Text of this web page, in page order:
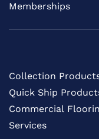
Memberships
Collection
Quick Ship
Commercial
Services